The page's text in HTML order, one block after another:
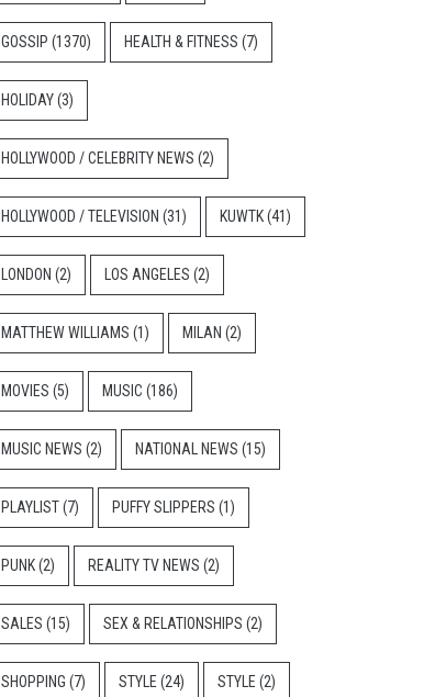
GOSSIP (1370) HEALTH & FITNESS (7)
HOLIDAY(3)
HOLLYWOOD / CELEBRITY NEWS (2)
HOLLYWOOD / TELEVISION (31) KUWTK(41)
LONDON (2) LOS ANGELES (2)
MATTHEW WILLIAMS (1) MILAN (2)
MOVIES (5) MUSIC (186)
MUSIC NEWS (2) NATIONAL NEWS (15)
PLAYLIST(7) PUFFY SLIPPERS (1)
PUNK(2) REALITY TV NEWS (2)
SALES (15) SEX & RELATIONSHIPS (2)
SHOPPING (7) STYLE (24) STYLE (2)